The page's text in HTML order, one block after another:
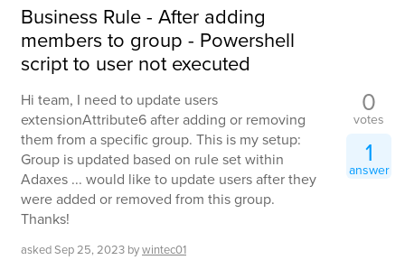
Business Rule - After adding
members to group - Powershell
script to user not executed
Hi team, I need to update users
extensionAttribute6 after adding or removing
them from a specific group. This is my setup:
Group is updated based on rule set within
Adaxes ... would like to update users after they
were added or removed from this group.
Thanks!
askedSep 25, 2023 bywintec01
0
votes
1
answer